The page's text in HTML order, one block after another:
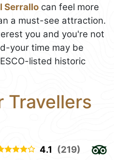
Serrallo can feel more
a must-see attraction.
you and you're not
your time may be
listed historic
Travellers
4.1 (219)